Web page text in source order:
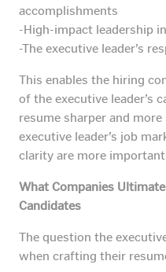
accomplishments
-High-impact leadership
-The executive leader’s
This enables the hiring
of the executive leader’s
resume sharper and
executive leader’s job
clarity are more
What Companies
Candidates
The question the
when crafting their